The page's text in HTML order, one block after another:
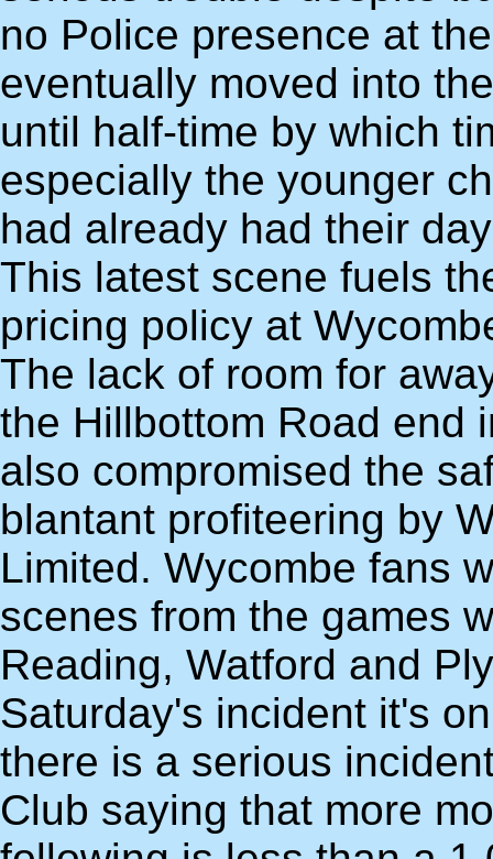
no Police presence at
eventually moved into
until half-time by which
especially the younger
had already had their
This latest scene fuels
pricing policy at
The lack of room for
the Hillbottom Road end
also compromised the
blantant profiteering by
Limited. Wycombe fans
scenes from the games
Reading, Watford and
Saturday's incident it's
there is a serious
Club saying that more